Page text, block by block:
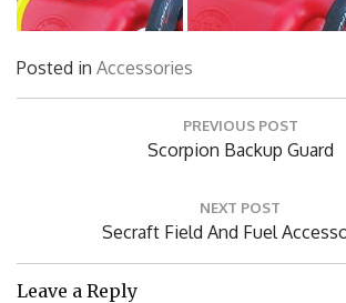
Posted in Accessories
PREVIOUS POST
Previous
Scorpion Backup Guard
NEXT POST
Next
Post:
Secraft Field And Fuel
Leave a Reply